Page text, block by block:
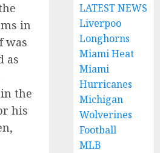
in
was
as
the
his
LATEST NEWS
Liverpoo
Longhorns
Miami Heat
Miami
Hurricanes
Michigan
Wolverines
Football
MLB